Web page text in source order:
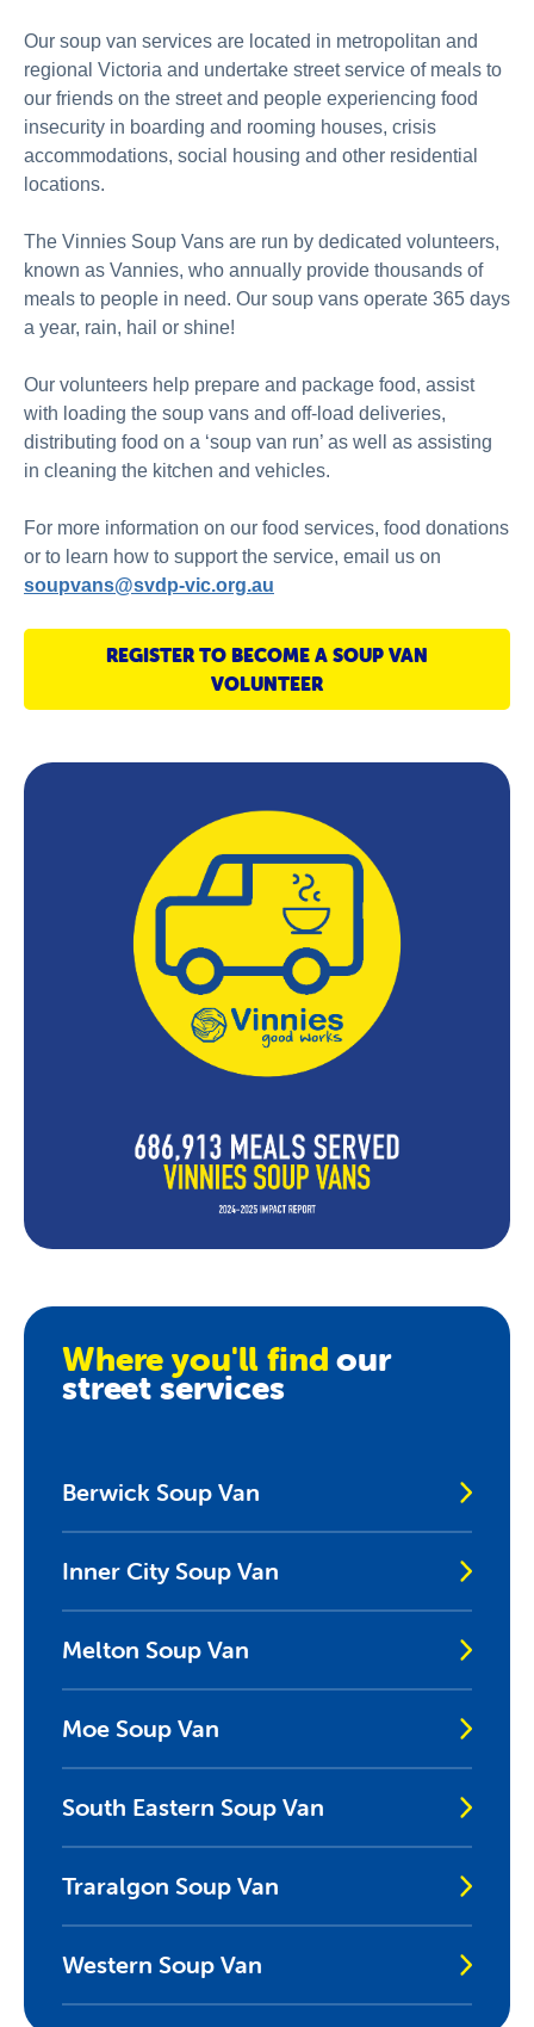
Our soup van services are located in metropolitan and
regional Victoria and undertake street service of meals to
our friends on the street and people experiencing food
insecurity in boarding and rooming houses, crisis
accommodations, social housing and other residential
locations.
The Vinnies Soup Vans are run by dedicated volunteers,
known as Vannies, who annually provide thousands of
meals to people in need. Our soup vans operate 365 days
a year, rain, hail or shine!
Our volunteers help prepare and package food, assist
with loading the soup vans and off-load deliveries,
distributing food on a ‘soup van run’ as well as assisting
in cleaning the kitchen and vehicles.
For more information on our food services, food donations
or to learn how to support the service, email us on
soupvans@svdp-vic.org.au
REGISTER TO BECOME A SOUP VAN
VOLUNTEER
Where you'll findour
street services
Berwick Soup Van
Inner City Soup Van
Melton Soup Van
Moe Soup Van
South Eastern Soup Van
Traralgon Soup Van
Western Soup Van